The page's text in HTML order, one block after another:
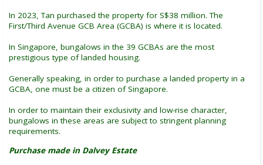
In 2023, Tan purchased the property for S$38 million. The
First/Third Avenue GCB Area (GCBA) is where it is located.
In Singapore, bungalows in the 39 GCBAs are the most
prestigious type of landed housing.
Generally speaking, in order to purchase a landed property in a
GCBA, one must be a citizen of Singapore.
In order to maintain their exclusivity and low-rise character,
bungalows in these areas are subject to stringent planning
requirements.
Purchase made in Dalvey Estate